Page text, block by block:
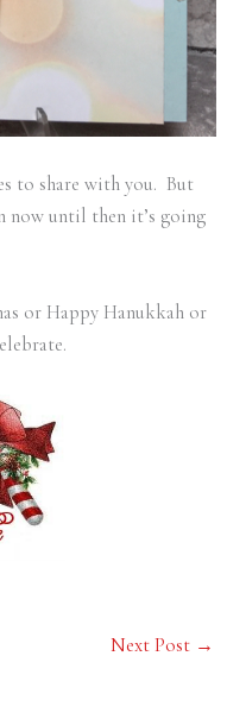
to share with you. But
now until then it’s going
or Happy Hanukkah or
Next Post →